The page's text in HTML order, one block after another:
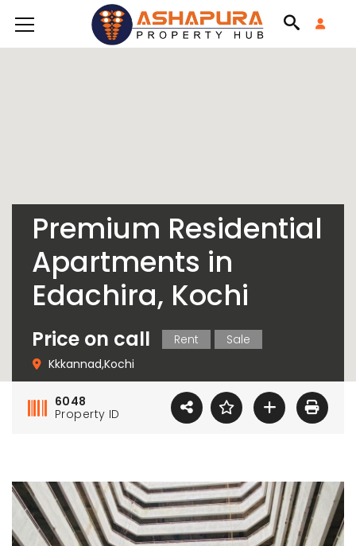
Premium Residential
Apartments in
Edachira, Kochi
Price on call Rent
Sale
Kkkannad,Kochi
6048
Property ID